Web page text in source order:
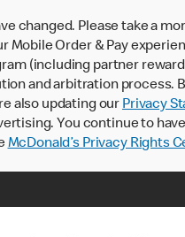
changed. Please take a
Mobile Order & Pay
(including partner
and arbitration process.
also updating our Privacy
You continue to
McDonald’s Privacy Rights